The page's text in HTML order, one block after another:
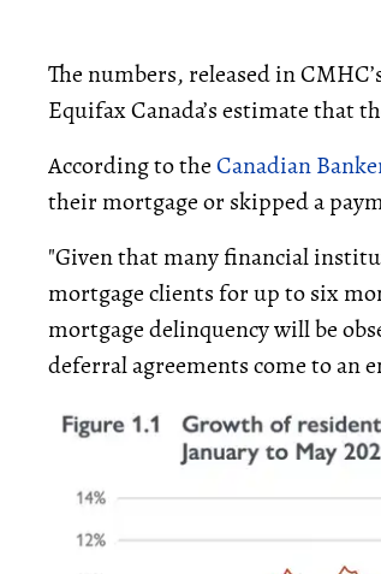
The numbers, released in
Equifax Canada’s estimate that
According to theCanadian
their mortgage or skipped a
"Given that many financial
mortgage clients for up to six
mortgage delinquency will be
deferral agreements come to an